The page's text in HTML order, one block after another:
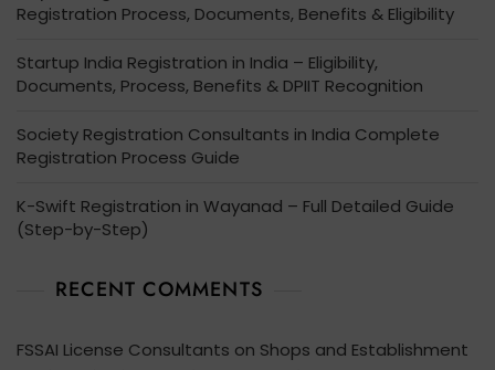
Registration Process, Documents, Benefits & Eligibility
Startup India Registration in India – Eligibility,
Documents, Process, Benefits & DPIIT Recognition
Society Registration Consultants in India Complete
Registration Process Guide
K-Swift Registration in Wayanad – Full Detailed Guide
(Step-by-Step)
RECENT COMMENTS
FSSAI License Consultants on Shops and Establishment